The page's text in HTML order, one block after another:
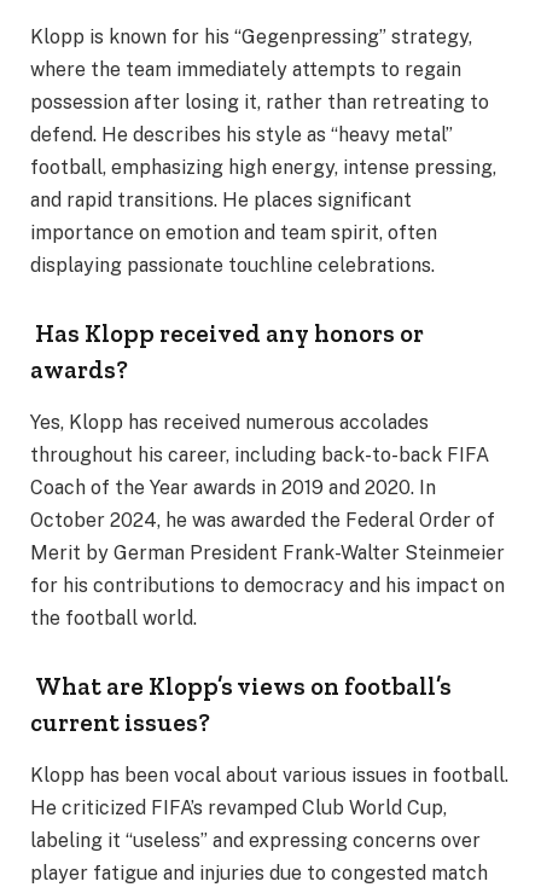
Klopp is known for his “Gegenpressing” strategy,
where the team immediately attempts to regain
possession after losing it, rather than retreating to
defend. He describes his style as “heavy metal”
football, emphasizing high energy, intense pressing,
and rapid transitions. He places significant
importance on emotion and team spirit, often
displaying passionate touchline celebrations.
Has Klopp received any honors or
awards?
Yes, Klopp has received numerous accolades
throughout his career, including back-to-back FIFA
Coach of the Year awards in 2019 and 2020. In
October 2024, he was awarded the Federal Order of
Merit by German President Frank-Walter Steinmeier
for his contributions to democracy and his impact on
the football world.
What are Klopp’s views on football’s
current issues?
Klopp has been vocal about various issues in football.
He criticized FIFA’s revamped Club World Cup,
labeling it “useless” and expressing concerns over
player fatigue and injuries due to congested match